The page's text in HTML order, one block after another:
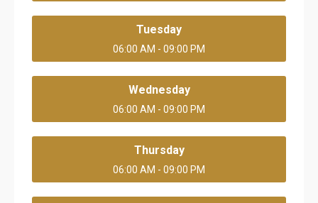
Tuesday
06:00 AM - 09:00 PM
Wednesday
06:00 AM - 09:00 PM
Thursday
06:00 AM - 09:00 PM